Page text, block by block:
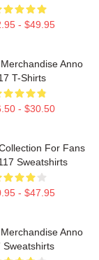
- $49.95
Anno
T-Shirts
- $30.50
For Fans
Sweatshirts
- $47.95
Anno
Sweatshirts